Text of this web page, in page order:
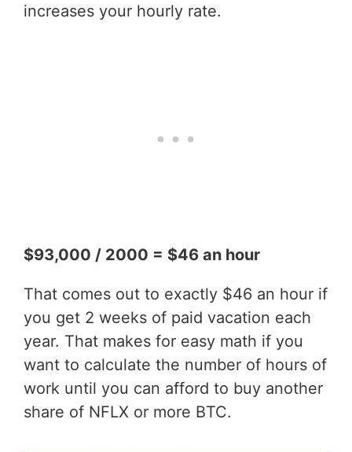
increases your hourly rate.
$93,000 / 2000 = $46 an hour
That comes out to exactly $46 an hour if
you get 2 weeks of paid vacation each
year. That makes for easy math if you
want to calculate the number of hours of
work until you can afford to buy another
share of NFLX or more BTC.